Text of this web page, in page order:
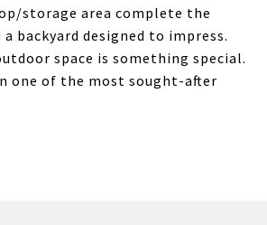
storage area complete the
backyard designed to impress.
space is something special.
one of the most sought-after